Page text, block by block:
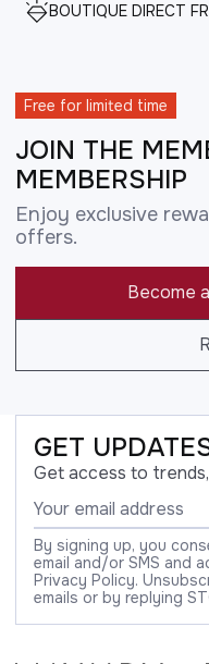
BOUTIQUE DIRECT
Free for limited time
JOIN THE
MEMBERSHIP
Enjoy exclusive
offers.
Become
GET
Get access to
By signing up, you
email and/or SMS and
Privacy Policy.
emails or by replying